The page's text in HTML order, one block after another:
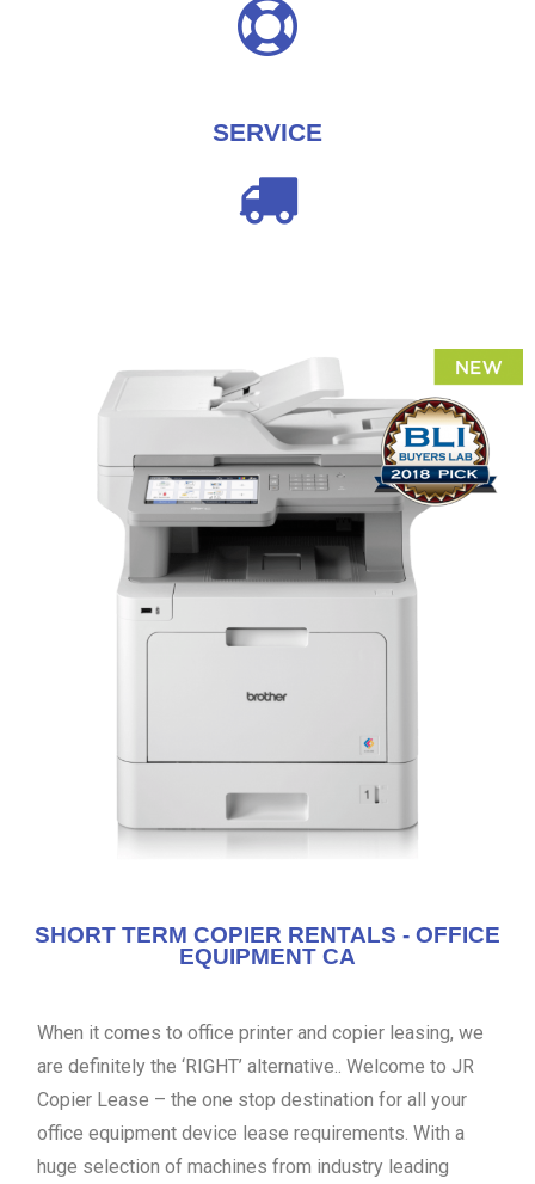
SERVICE
SHORT TERM COPIER RENTALS - OFFICE
EQUIPMENT CA
When it comes to office printer and copier leasing, we
are definitely the ‘RIGHT’ alternative.. Welcome to JR
Copier Lease – the one stop destination for all your
office equipment device lease requirements. With a
huge selection of machines from industry leading